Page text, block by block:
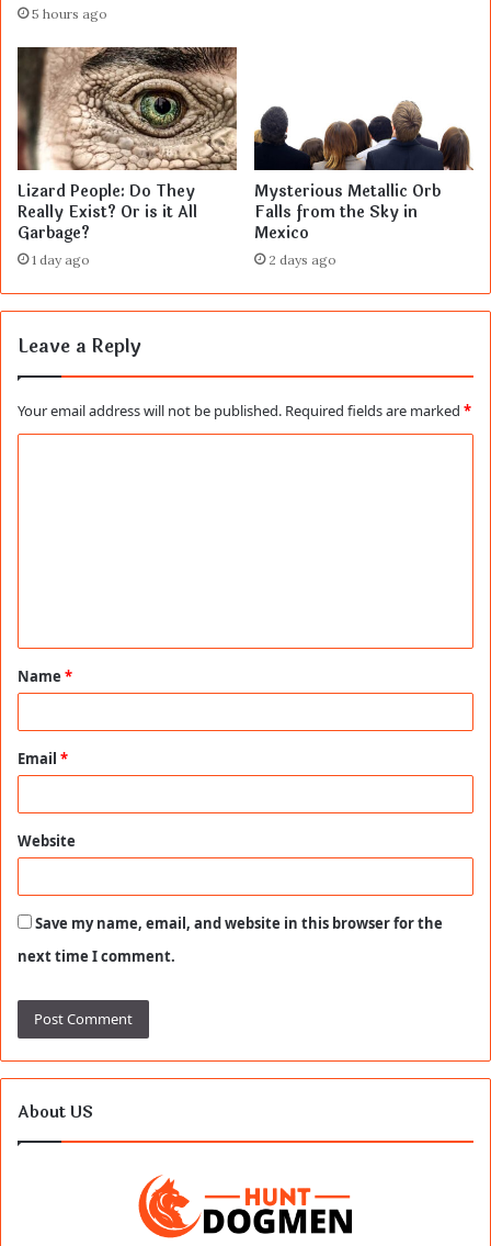
5 hours ago
Lizard People: Do They
Really Exist? Or is it All
Garbage?
1 day ago
Mysterious Metallic Orb
Falls from the Sky in
Mexico
2 days ago
Leave a Reply
Your email address will not be published. Required fields are marked *
t
*
Name *
Email *
Website
Save my name, email, and website in this browser for the
next time I comment.
About US